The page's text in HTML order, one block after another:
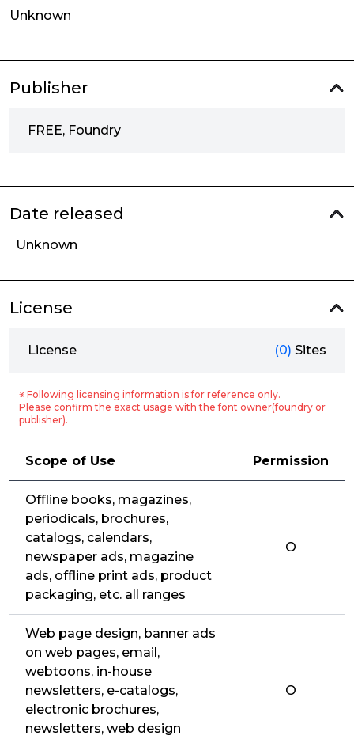
Unknown
Publisher
FREE, Foundry
Date released
Unknown
License
License (0) Sites
※ Following licensing information is for reference only.
Please confirm the exact usage with the font owner(foundry or
publisher).
Scope of Use Permission
Offline books, magazines,
periodicals, brochures,
catalogs, calendars,
newspaper ads, magazine
ads, offline print ads, product
packaging, etc. all ranges
O
Web page design, banner ads
on web pages, email,
webtoons, in-house
newsletters, e-catalogs,
electronic brochures,
newsletters, web design
O